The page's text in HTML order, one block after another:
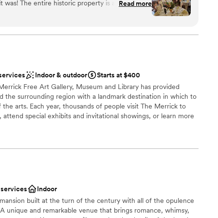
premier owner, operator and developer of
Among its other holdings, Priory Hospitality Group owns
packages available
absolutely
the interiors of each room (you'll have some
any menu adjustments we requested.
and professional, with a special shoutout to
helped plan our wedding though the
day-of event manager Zach, who expertly
the day perfect. I'd say the venue
sized event, we had 40 people and it was great.
cool place to stay if you’re in the Shadyside
Read more
Indoor & outdoor
Starts at $400
Free Art Gallery, Museum and Library has provided
the surrounding region with a landmark destination in which to
arts. Each year, thousands of people visit The Merrick to
special exhibits and invitational showings, or learn more
options
packages available
Indoor
built at the turn of the century with all of the opulence
unique and remarkable venue that brings romance, whimsy,